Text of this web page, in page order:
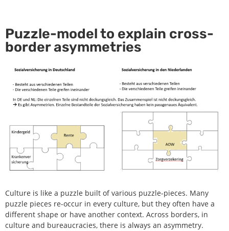
Puzzle-model to explain cross-
border asymmetries
Culture is like a puzzle built of various puzzle-pieces. Many
puzzle pieces re-occur in every culture, but they often have a
different shape or have another context. Across borders, in
culture and bureaucracies, there is always an asymmetry.